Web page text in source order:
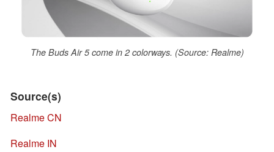
The Buds Air 5 come in 2 colorways. (Source: Realme)
Source(s)
Realme CN
Realme IN